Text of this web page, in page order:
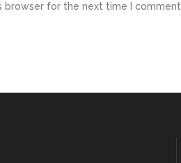
browser for the next time I comment.